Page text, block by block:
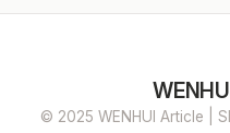
© 2025 WENHUI Article |